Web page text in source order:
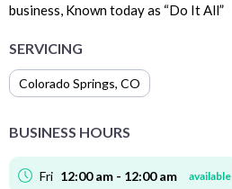
business, Known today as “Do It All”
SERVICING
Colorado Springs, CO
BUSINESS HOURS
Fri 12:00 am - 12:00 am available